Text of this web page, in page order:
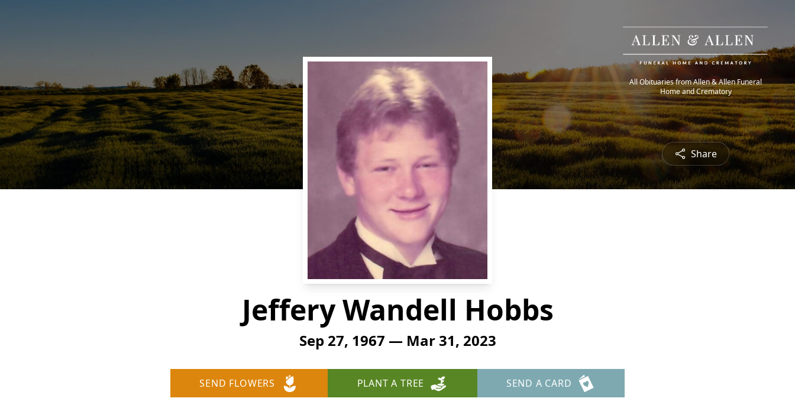
All Obituaries from Allen & Allen Funeral
Home and Crematory
Share
Jeffery Wandell Hobbs
Sep 27, 1967 — Mar 31, 2023
SEND FLOWERS PLANT A TREE SEND A CARD